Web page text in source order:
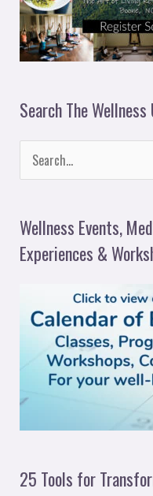
Search The
r
c
Wellness Events,
Experiences &
25 Tools for